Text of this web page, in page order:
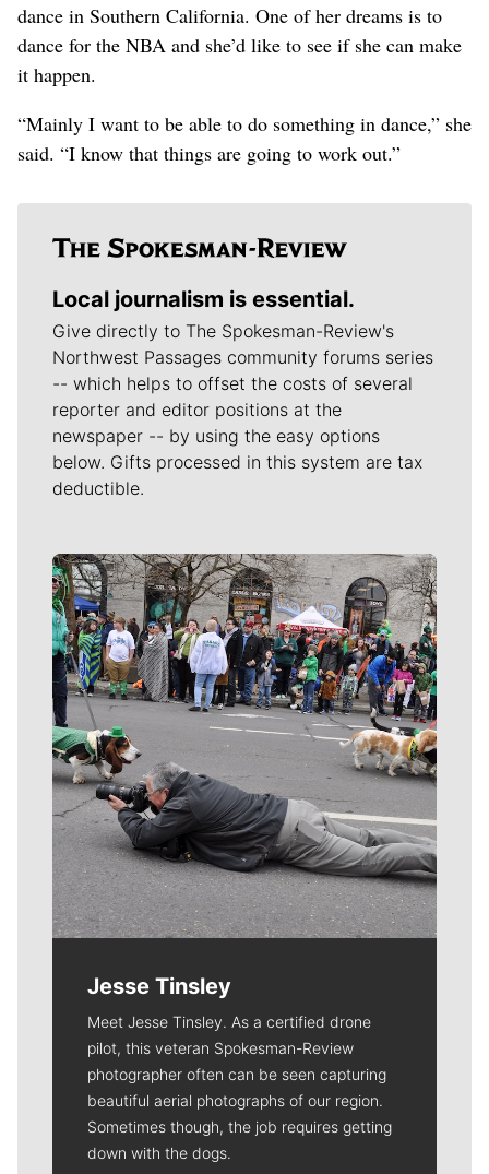
dance in Southern California. One of her dreams is to
dance for the NBA and she’d like to see if she can make
it happen.
“Mainly I want to be able to do something in dance,” she
said. “I know that things are going to work out.”
Local journalism is essential.
Give directly to The Spokesman-Review's
Northwest Passages community forums series
-- which helps to offset the costs of several
reporter and editor positions at the
newspaper -- by using the easy options
below. Gifts processed in this system are tax
deductible.
Meet Our Journalists
Jesse Tinsley
Meet Jesse Tinsley. As a certified drone
pilot, this veteran Spokesman-Review
photographer often can be seen capturing
beautiful aerial photographs of our region.
Sometimes though, the job requires getting
down with the dogs.